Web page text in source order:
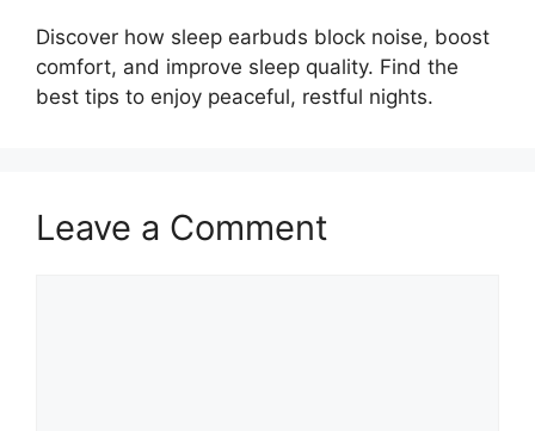
Discover how sleep earbuds block noise, boost
comfort, and improve sleep quality. Find the
best tips to enjoy peaceful, restful nights.
Leave a Comment